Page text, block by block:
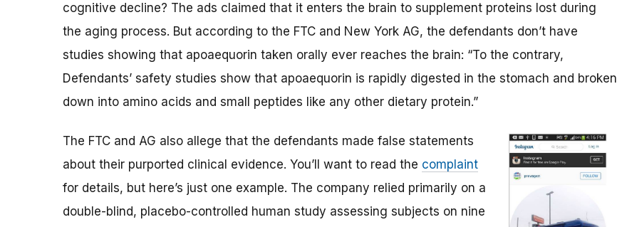
cognitive decline? The ads claimed that it enters the brain to supplement proteins lost during
the aging process. But according to the FTC and New York AG, the defendants don’t have
studies showing that apoaequorin taken orally ever reaches the brain: “To the contrary,
Defendants’ safety studies show that apoaequorin is rapidly digested in the stomach and broken
down into amino acids and small peptides like any other dietary protein.”
The FTC and AG also allege that the defendants made false statements
about their purported clinical evidence. You’ll want to read the complaint
for details, but here’s just one example. The company relied primarily on a
double-blind, placebo-controlled human study assessing subjects on nine